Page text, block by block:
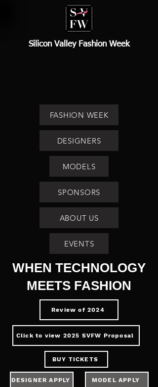
Silicon Valley Fashion Week
FASHION WEEK
DESIGNERS
MODELS
SPONSORS
ABOUT US
EVENTS
WHEN TECHNOLOGY
MEETS FASHION
Review of 2024
Click to view 2025 SVFW Proposal
BUY TICKETS
DESIGNER APPLY MODEL APPLY